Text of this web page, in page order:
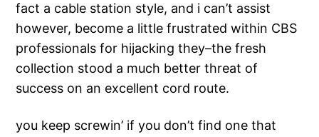
fact a cable station style, and i can’t assist
however, become a little frustrated within CBS
professionals for hijacking they–the fresh
collection stood a much better threat of
success on an excellent cord route.
you keep screwin’ if you don’t find one that